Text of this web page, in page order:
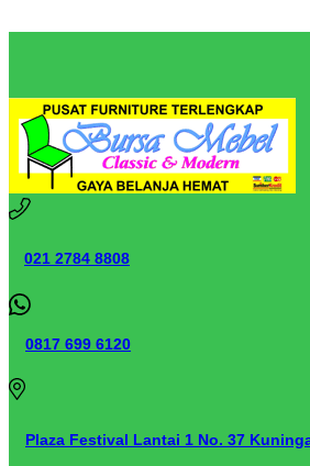
021 2784 8808
0817 699 6120
Plaza Festival Lantai 1 No. 37